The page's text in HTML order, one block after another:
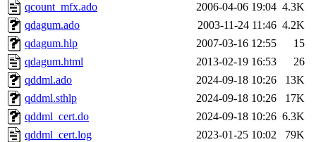
qcount_mfx.ado
2006-04-06 19:04 4.3K
qdagum.ado
2003-11-24 11:46 4.2K
qdagum.hlp
2007-03-16 12:55
15
qdagum.html
2013-02-19 16:53
26
qddml.ado
2024-09-18 10:26
13K
qddml.sthlp
2024-09-18 10:26
17K
qddml_cert.do
2024-09-18 10:26 6.3K
qddml_cert.log
2023-01-25 10:02
79K